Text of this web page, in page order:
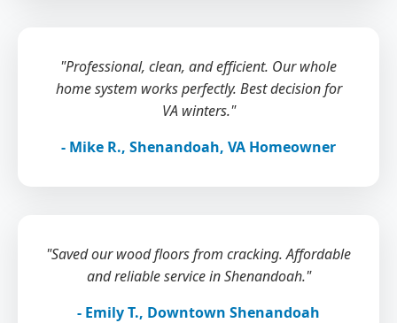
"Professional, clean, and efficient. Our whole
home system works perfectly. Best decision for
VA winters."
- Mike R., Shenandoah, VA Homeowner
"Saved our wood floors from cracking. Affordable
and reliable service in Shenandoah."
- Emily T., Downtown Shenandoah